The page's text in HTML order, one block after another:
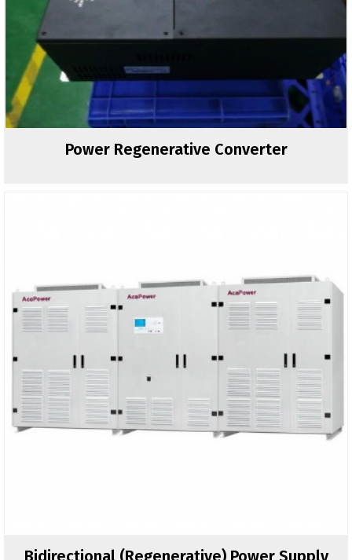
Power Regenerative Converter
Bidirectional (regenerative) Power Supply